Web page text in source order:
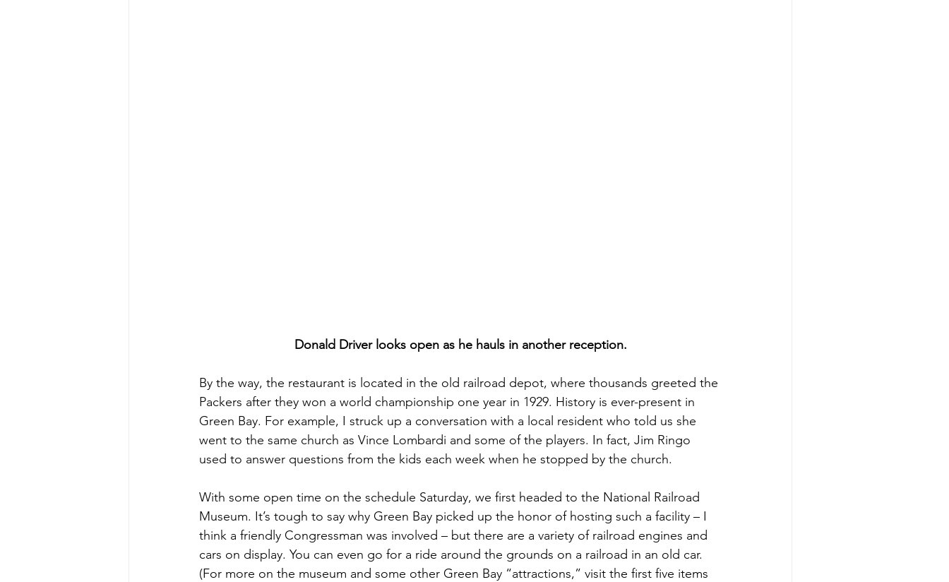
Donald Driver looks open as he hauls in another reception.
By the way, the restaurant is located in the old railroad depot, where thousands greeted the
Packers after they won a world championship one year in 1929. History is ever-present in
Green Bay. For example, I struck up a conversation with a local resident who told us she
went to the same church as Vince Lombardi and some of the players. In fact, Jim Ringo
used to answer questions from the kids each week when he stopped by the church.
With some open time on the schedule Saturday, we first headed to the National Railroad
Museum. It’s tough to say why Green Bay picked up the honor of hosting such a facility – I
think a friendly Congressman was involved – but there are a variety of railroad engines and
cars on display. You can even go for a ride around the grounds on a railroad in an old car.
(For more on the museum and some other Green Bay “attractions,” visit the first five items